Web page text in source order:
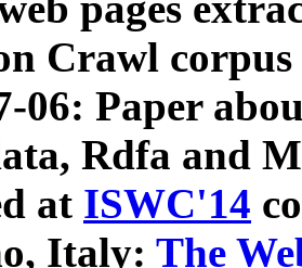
Crawl
06: Paper
Rdfa and
at ISWC'14
Italy: The